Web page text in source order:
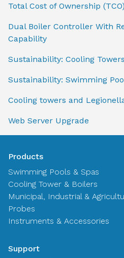
Total Cost of Ownership (TCO)
Dual Boiler Controller With
Capability
Sustainability: Cooling Towers
Sustainability: Swimming
Cooling towers and
Web Server Upgrade
Products
Swimming Pools & Spas
Cooling Tower & Boilers
Municipal, Industrial &
Probes
Instruments & Accessories
Support